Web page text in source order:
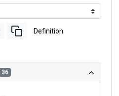
Definition
36